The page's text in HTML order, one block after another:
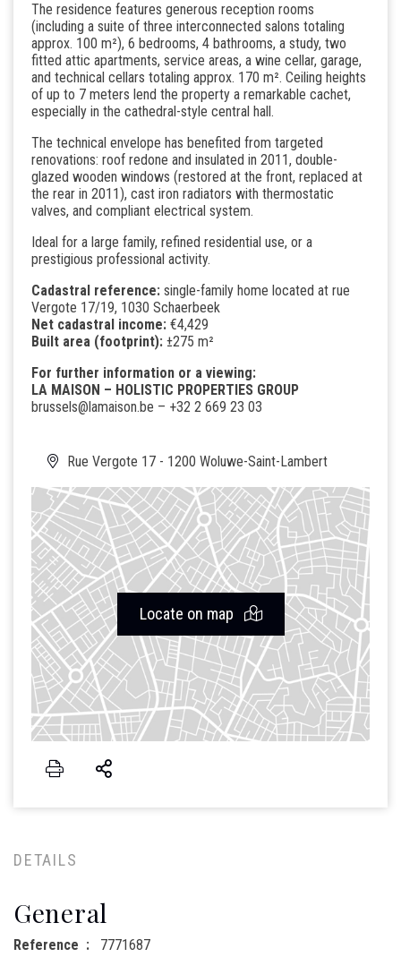
The residence features generous reception rooms
(including a suite of three interconnected salons totaling
approx. 100 m²), 6 bedrooms, 4 bathrooms, a study, two
fitted attic apartments, service areas, a wine cellar, garage,
and technical cellars totaling approx. 170 m². Ceiling heights
of up to 7 meters lend the property a remarkable cachet,
especially in the cathedral-style central hall.
The technical envelope has benefited from targeted
renovations: roof redone and insulated in 2011, double-
glazed wooden windows (restored at the front, replaced at
the rear in 2011), cast iron radiators with thermostatic
valves, and compliant electrical system.
Ideal for a large family, refined residential use, or a
prestigious professional activity.
Cadastral reference: single-family home located at rue
Vergote 17/19, 1030 Schaerbeek
Net cadastral income: €4,429
Built area (footprint): ±275 m²
For further information or a viewing:
LA MAISON – HOLISTIC PROPERTIES GROUP
brussels@lamaison.be – +32 2 669 23 03
Rue Vergote 17 - 1200 Woluwe-Saint-Lambert
Locate on map
DETAILS
General
Reference 7771687